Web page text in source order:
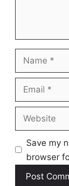
Name
Email
Website
Save my
browser